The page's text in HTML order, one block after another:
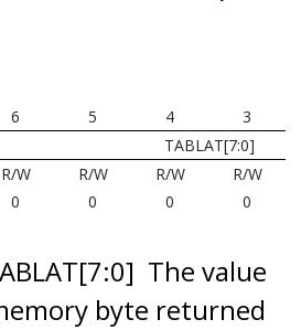
6 5 4
3
TABLAT[7:0]
R/W R/W R/W
R/W
0 0 0 0
The value
byte returned